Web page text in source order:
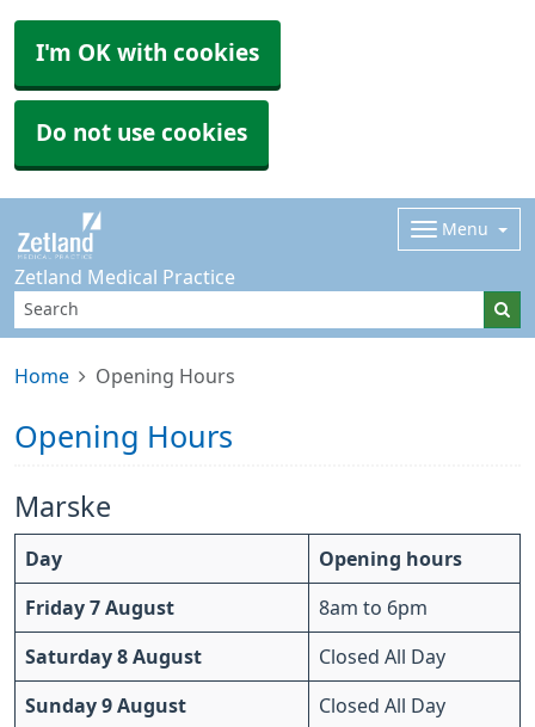
I'm OK with cookies
Do not use cookies
Zetland Medical Practice
Menu
Home Opening Hours
Opening Hours
Marske
Day Opening hours
Friday 7 August 8am to 6pm
Saturday 8 August Closed All Day
Sunday 9 August Closed All Day